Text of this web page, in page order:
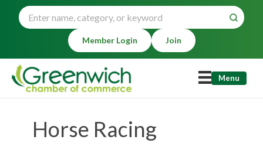
Member Login Join
Menu
Horse Racing